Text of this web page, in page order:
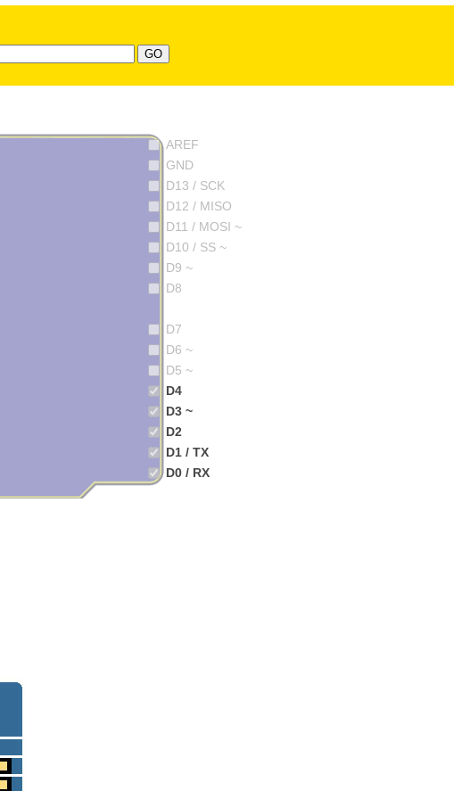
AREF
GND
D13 / SCK
D12 / MISO
D11 / MOSI ~
D10 / SS ~
D9 ~
D8
D7
D6 ~
D5 ~
D4
D3 ~
D2
D1 / TX
D0 / RX